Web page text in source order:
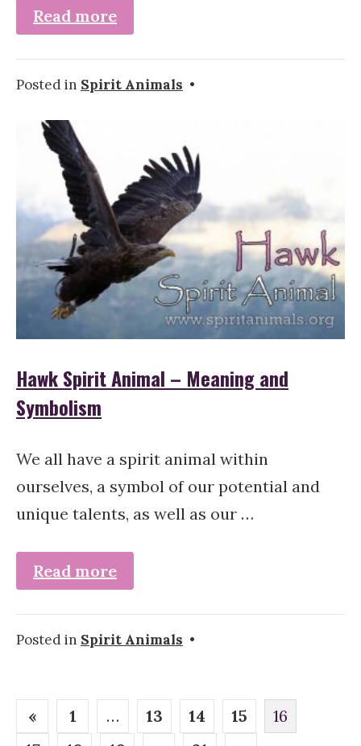
Read more
Posted in Spirit Animals •
Hawk Spirit Animal – Meaning and
Symbolism
We all have a spirit animal within
ourselves, a symbol of our potential and
unique talents, as well as our …
Read more
Posted in Spirit Animals •
Posts
« 1 … 13 14 15
16